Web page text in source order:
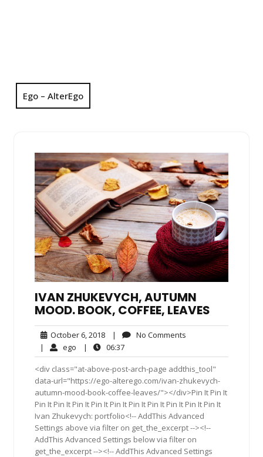
Ego – AlterEgo
IVAN ZHUKEVYCH, AUTUMN
MOOD. BOOK, COFFEE, LEAVES
October 6, 2018October
6,
2018
| No Comments
| ego ego| 06:3706:37
<div class="at-above-post-arch-page addthis_tool"
data-url="https://ego-alterego.com/ivan-zhukevych-
autumn-mood-book-coffee-leaves/"></div>Pin It Pin It
Pin It Pin It Pin It Pin It Pin It Pin It Pin It Pin It Pin It Pin It
Ivan Zhukevych: portfolio<!-- AddThis Advanced
Settings above via filter on get_the_excerpt --><!--
AddThis Advanced Settings below via filter on
get_the_excerpt --><!-- AddThis Advanced Settings